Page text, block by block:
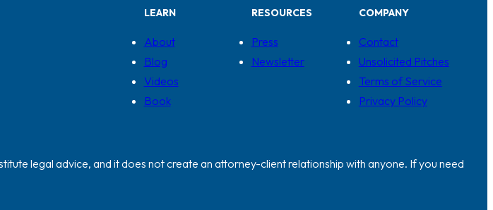
LEARN
About
Blog
Videos
Book
RESOURCES
Press
Newsletter
COMPANY
Contact
Unsolicited Pitches
Terms of Service
Privacy Policy
legal advice, and it does not create an attorney-client relationship with anyone. If you need